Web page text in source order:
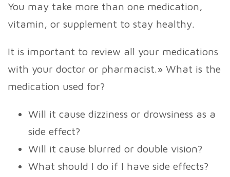
You may take more than one medication,
vitamin, or supplement to stay healthy.
It is important to review all your medications
with your doctor or pharmacist.» What is the
medication used for?
Will it cause dizziness or drowsiness as a
side effect?
Will it cause blurred or double vision?
What should I do if I have side effects?